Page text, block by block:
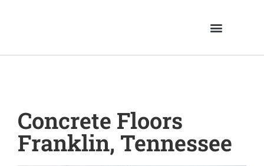
Concrete Floors
Franklin, Tennessee